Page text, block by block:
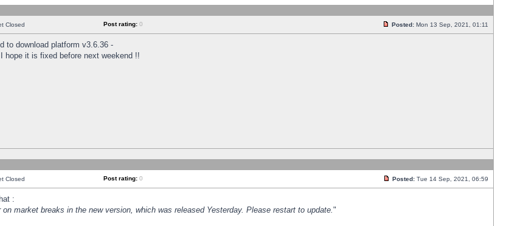
Closed Post rating: 0 Posted: Mon 13 Sep, 2021, 01:11
to download platform v3.6.36 -
hope it is fixed before next weekend !!
Closed Post rating: 0 Posted: Tue 14 Sep, 2021, 06:59
:
market breaks in the new version, which was released Yesterday. Please restart to update."